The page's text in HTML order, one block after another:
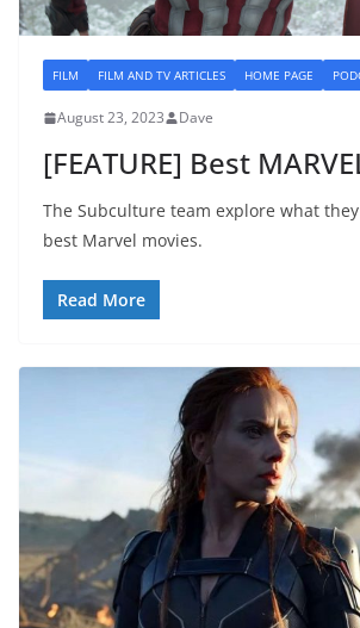
FILM FILM AND TV ARTICLES HOME PAGE
August 23, 2023 Dave
[FEATURE] Best
The Subculture team explore what
best Marvel movies.
Read More